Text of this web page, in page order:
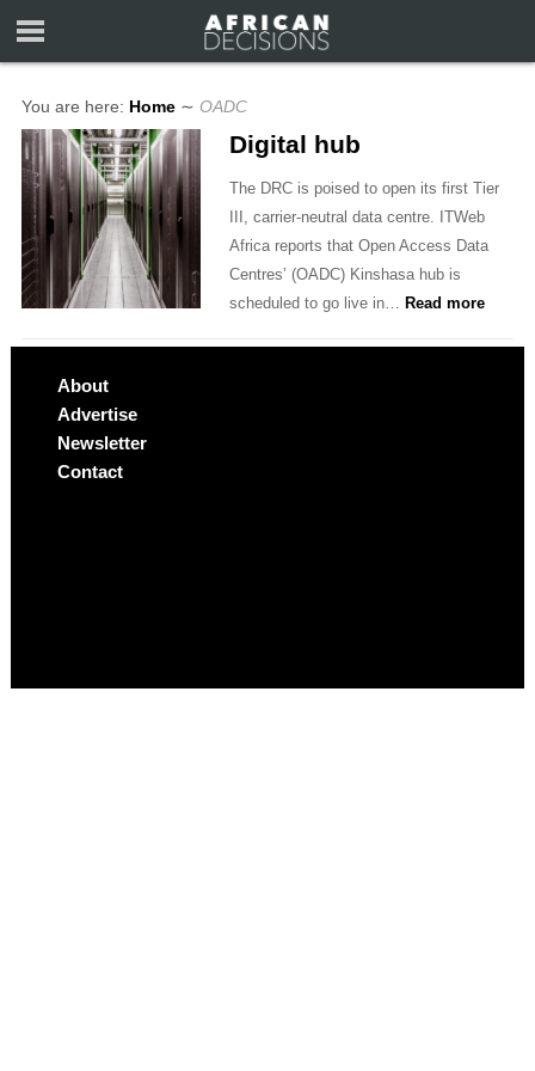
You are here: Home ∼ OADC
Digital hub
The DRC is poised to open its first Tier
III, carrier-neutral data centre. ITWeb
Africa reports that Open Access Data
Centres’ (OADC) Kinshasa hub is
scheduled to go live in… Read more
About
Advertise
Newsletter
Contact